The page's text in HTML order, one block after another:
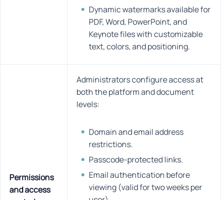
Dynamic watermarks available for
PDF, Word, PowerPoint, and
Keynote files with customizable
text, colors, and positioning.
Permissions
and access
Administrators configure access at
both the platform and document
levels:
Domain and email address
restrictions.
Passcode-protected links.
Email authentication before
viewing (valid for two weeks per